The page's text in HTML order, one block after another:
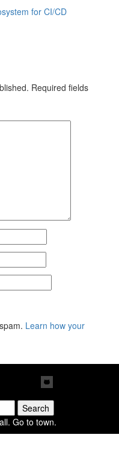
for CI/CD
Required fields
Learn how your
Go to town.